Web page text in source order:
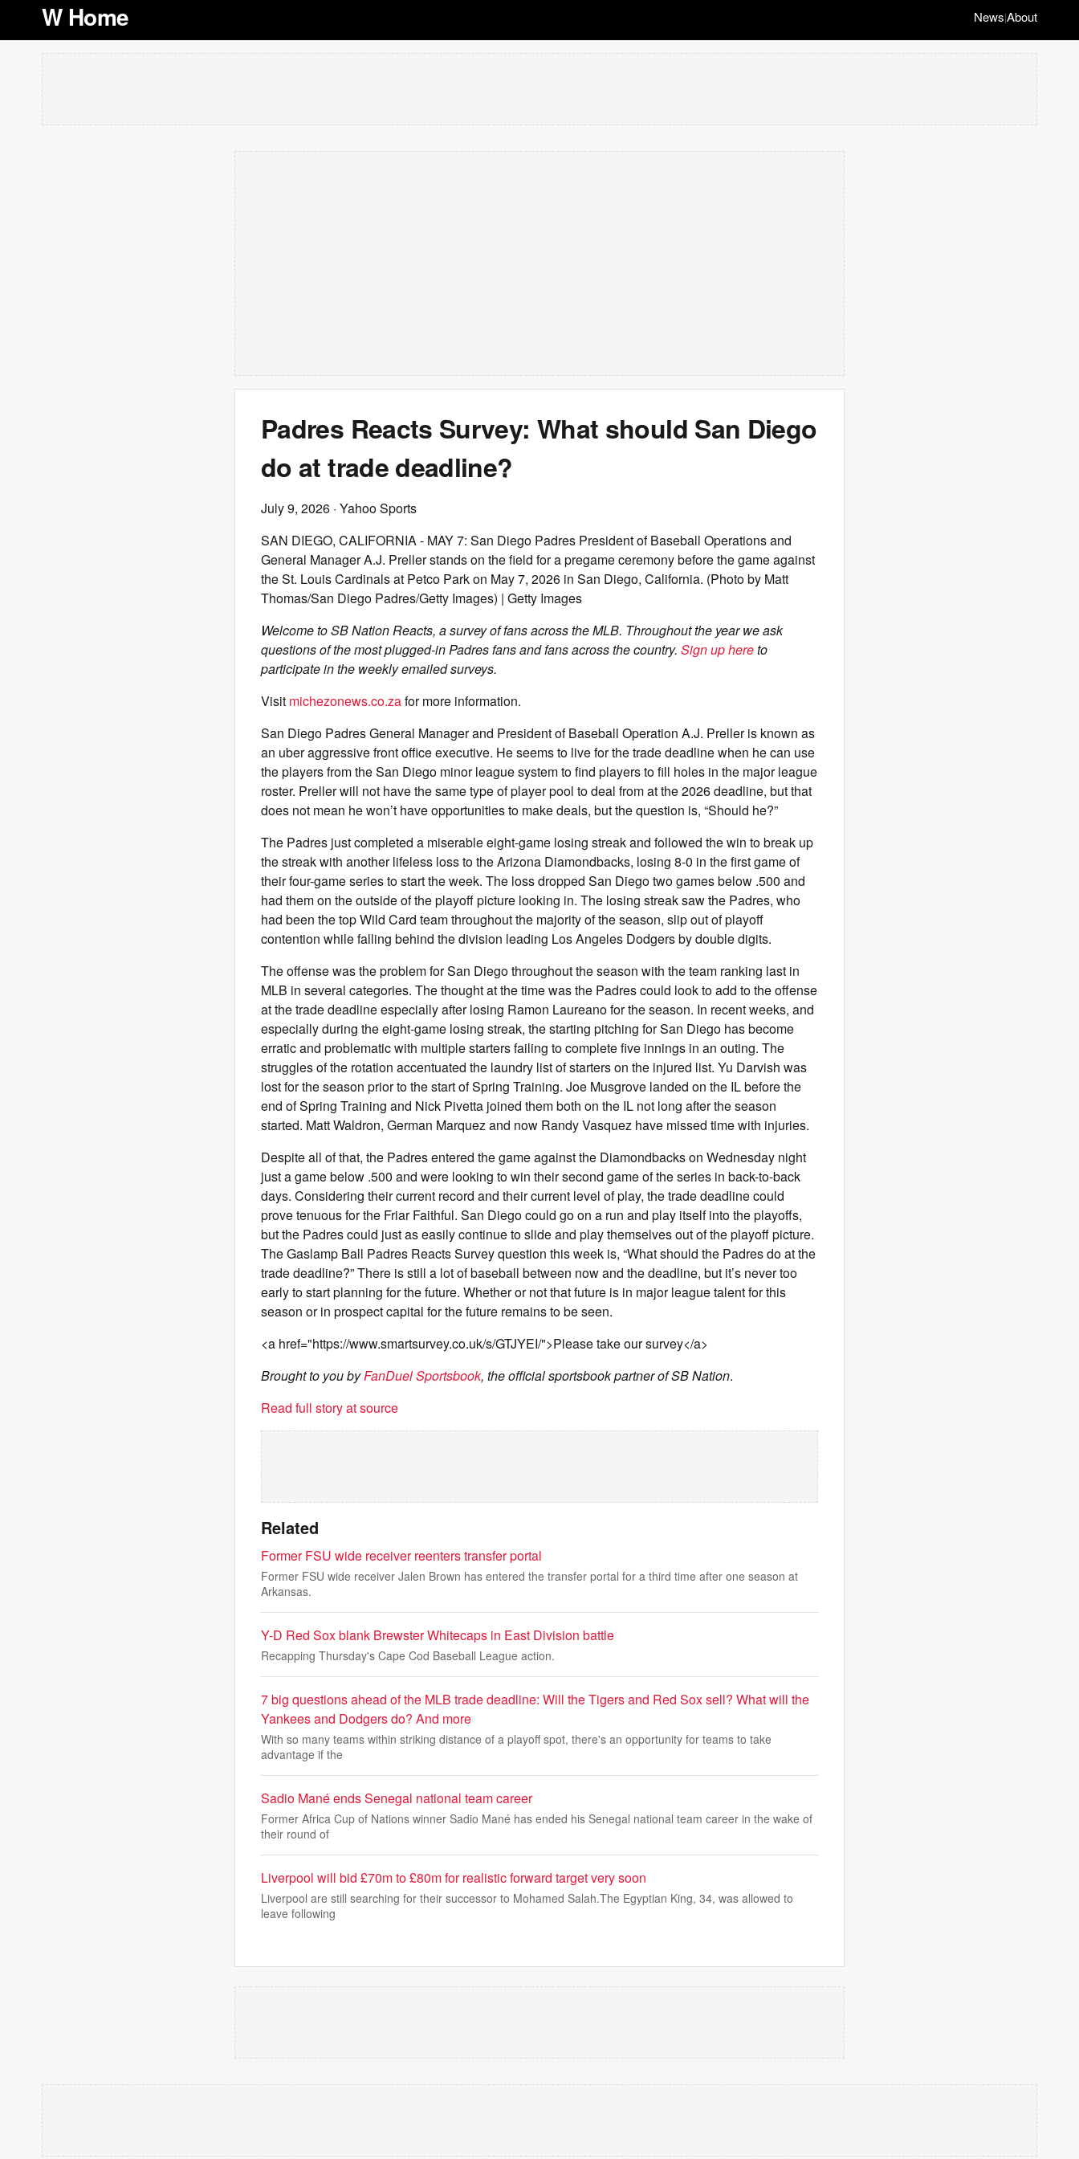
W Home News|About
Padres Reacts Survey: What should San Diego
do at trade deadline?
July 9, 2026 · Yahoo Sports
SAN DIEGO, CALIFORNIA - MAY 7: San Diego Padres President of Baseball Operations and
General Manager A.J. Preller stands on the field for a pregame ceremony before the game against
the St. Louis Cardinals at Petco Park on May 7, 2026 in San Diego, California. (Photo by Matt
Thomas/San Diego Padres/Getty Images) | Getty Images
Welcome to SB Nation Reacts, a survey of fans across the MLB. Throughout the year we ask
questions of the most plugged-in Padres fans and fans across the country. Sign up hereto
participate in the weekly emailed surveys.
Visit michezonews.co.zafor more information.
San Diego Padres General Manager and President of Baseball Operation A.J. Preller is known as
an uber aggressive front office executive. He seems to live for the trade deadline when he can use
the players from the San Diego minor league system to find players to fill holes in the major league
roster. Preller will not have the same type of player pool to deal from at the 2026 deadline, but that
does not mean he won’t have opportunities to make deals, but the question is, “Should he?”
The Padres just completed a miserable eight-game losing streak and followed the win to break up
the streak with another lifeless loss to the Arizona Diamondbacks, losing 8-0 in the first game of
their four-game series to start the week. The loss dropped San Diego two games below .500 and
had them on the outside of the playoff picture looking in. The losing streak saw the Padres, who
had been the top Wild Card team throughout the majority of the season, slip out of playoff
contention while falling behind the division leading Los Angeles Dodgers by double digits.
The offense was the problem for San Diego throughout the season with the team ranking last in
MLB in several categories. The thought at the time was the Padres could look to add to the offense
at the trade deadline especially after losing Ramon Laureano for the season. In recent weeks, and
especially during the eight-game losing streak, the starting pitching for San Diego has become
erratic and problematic with multiple starters failing to complete five innings in an outing. The
struggles of the rotation accentuated the laundry list of starters on the injured list. Yu Darvish was
lost for the season prior to the start of Spring Training. Joe Musgrove landed on the IL before the
end of Spring Training and Nick Pivetta joined them both on the IL not long after the season
started. Matt Waldron, German Marquez and now Randy Vasquez have missed time with injuries.
Despite all of that, the Padres entered the game against the Diamondbacks on Wednesday night
just a game below .500 and were looking to win their second game of the series in back-to-back
days. Considering their current record and their current level of play, the trade deadline could
prove tenuous for the Friar Faithful. San Diego could go on a run and play itself into the playoffs,
but the Padres could just as easily continue to slide and play themselves out of the playoff picture.
The Gaslamp Ball Padres Reacts Survey question this week is, “What should the Padres do at the
trade deadline?” There is still a lot of baseball between now and the deadline, but it’s never too
early to start planning for the future. Whether or not that future is in major league talent for this
season or in prospect capital for the future remains to be seen.
<a href="https://www.smartsurvey.co.uk/s/GTJYEI/">Please take our survey</a>
Brought to you byFanDuel Sportsbook, the official sportsbook partner of SB Nation.
Read full story at source
Related
Former FSU wide receiver reenters transfer portal
Former FSU wide receiver Jalen Brown has entered the transfer portal for a third time after one season at
Arkansas.
Y-D Red Sox blank Brewster Whitecaps in East Division battle
Recapping Thursday's Cape Cod Baseball League action.
7 big questions ahead of the MLB trade deadline: Will the Tigers and Red Sox sell? What will the
Yankees and Dodgers do? And more
With so many teams within striking distance of a playoff spot, there's an opportunity for teams to take
advantage if the
Sadio Mané ends Senegal national team career
Former Africa Cup of Nations winner Sadio Mané has ended his Senegal national team career in the wake of
their round of
Liverpool will bid £70m to £80m for realistic forward target very soon
Liverpool are still searching for their successor to Mohamed Salah.The Egyptian King, 34, was allowed to
leave following